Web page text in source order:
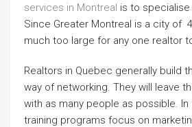
services in Montreal is to
Since Greater Montreal is a city of
much too large for any one realtor
Realtors in Quebec generally build
way of networking. They will leave
with as many people as possible. In
training programs focus on